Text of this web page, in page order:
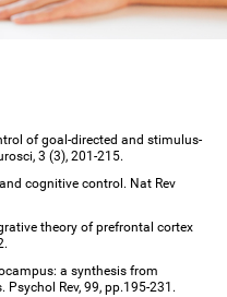
of goal-directed and stimulus-
3 (3), 201-215.
cognitive control. Nat Rev
theory of prefrontal cortex
a synthesis from
Rev, 99, pp.195-231.